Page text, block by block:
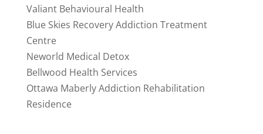
Valiant Behavioural Health
Blue Skies Recovery Addiction Treatment
Centre
Neworld Medical Detox
Bellwood Health Services
Ottawa Maberly Addiction Rehabilitation
Residence